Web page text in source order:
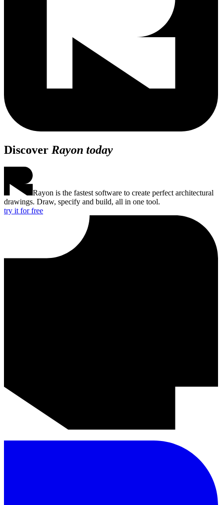
Discover Rayon today
Rayon is the fastest software to create perfect architectural
drawings. Draw, specify and build, all in one tool.
try it for free